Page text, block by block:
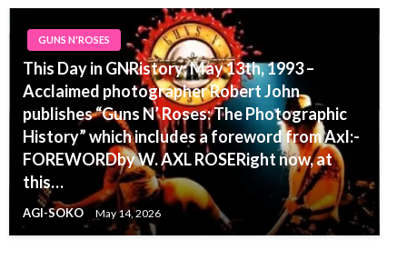
GUNS N'ROSES
This Day in GNRistory: May 13th, 1993 –
Acclaimed photographer Robert John
publishes “Guns N’ Roses: The Photographic
History” which includes a foreword from Axl:-
FOREWORDby W. AXL ROSERight now, at
this…
AGI-SOKO May 14, 2026